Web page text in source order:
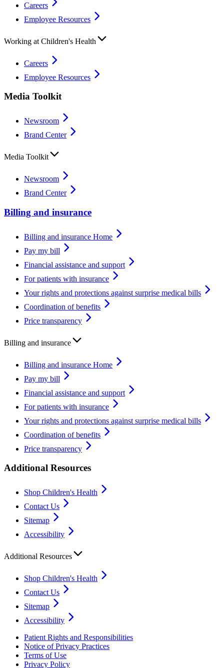
Careers
Employee Resources
Working at Children's Health
Careers
Employee Resources
Media Toolkit
Newsroom
Brand Center
Media Toolkit
Newsroom
Brand Center
Billing and insurance
Billing and insurance Home
Pay my bill
Financial assistance and support
For patients with insurance
Your rights and protections against surprise medical bills
Coordination of benefits
Price transparency
Billing and insurance
Billing and insurance Home
Pay my bill
Financial assistance and support
For patients with insurance
Your rights and protections against surprise medical bills
Coordination of benefits
Price transparency
Additional Resources
Shop Children's Health
Contact Us
Sitemap
Accessibility
Additional Resources
Shop Children's Health
Contact Us
Sitemap
Accessibility
Patient Rights and Responsibilities
Notice of Privacy Practices
Terms of Use
Privacy Policy